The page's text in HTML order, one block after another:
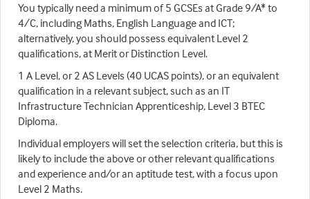
You typically need a minimum of 5 GCSEs at Grade 9/A* to
4/C, including Maths, English Language and ICT;
alternatively, you should possess equivalent Level 2
qualifications, at Merit or Distinction Level.
1 A Level, or 2 AS Levels (40 UCAS points), or an equivalent
qualification in a relevant subject, such as an IT
Infrastructure Technician Apprenticeship, Level 3 BTEC
Diploma.
Individual employers will set the selection criteria, but this is
likely to include the above or other relevant qualifications
and experience and/or an aptitude test, with a focus upon
Level 2 Maths.